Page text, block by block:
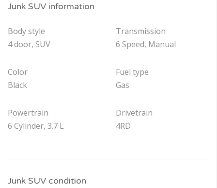
Junk SUV information
Body style
4 door, SUV
Color
Black
Powertrain
6 Cylinder, 3.7 L
Transmission
6 Speed, Manual
Fuel type
Gas
Drivetrain
4RD
Junk SUV condition